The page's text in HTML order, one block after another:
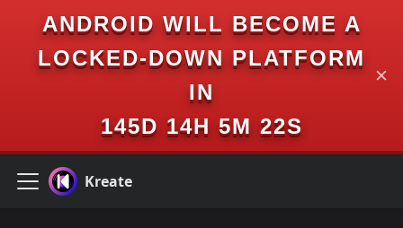
ANDROID WILL BECOME A
LOCKED-DOWN PLATFORM
IN
145D 14H 5M 22S
✕
Kreate